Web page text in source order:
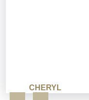
CHERYL